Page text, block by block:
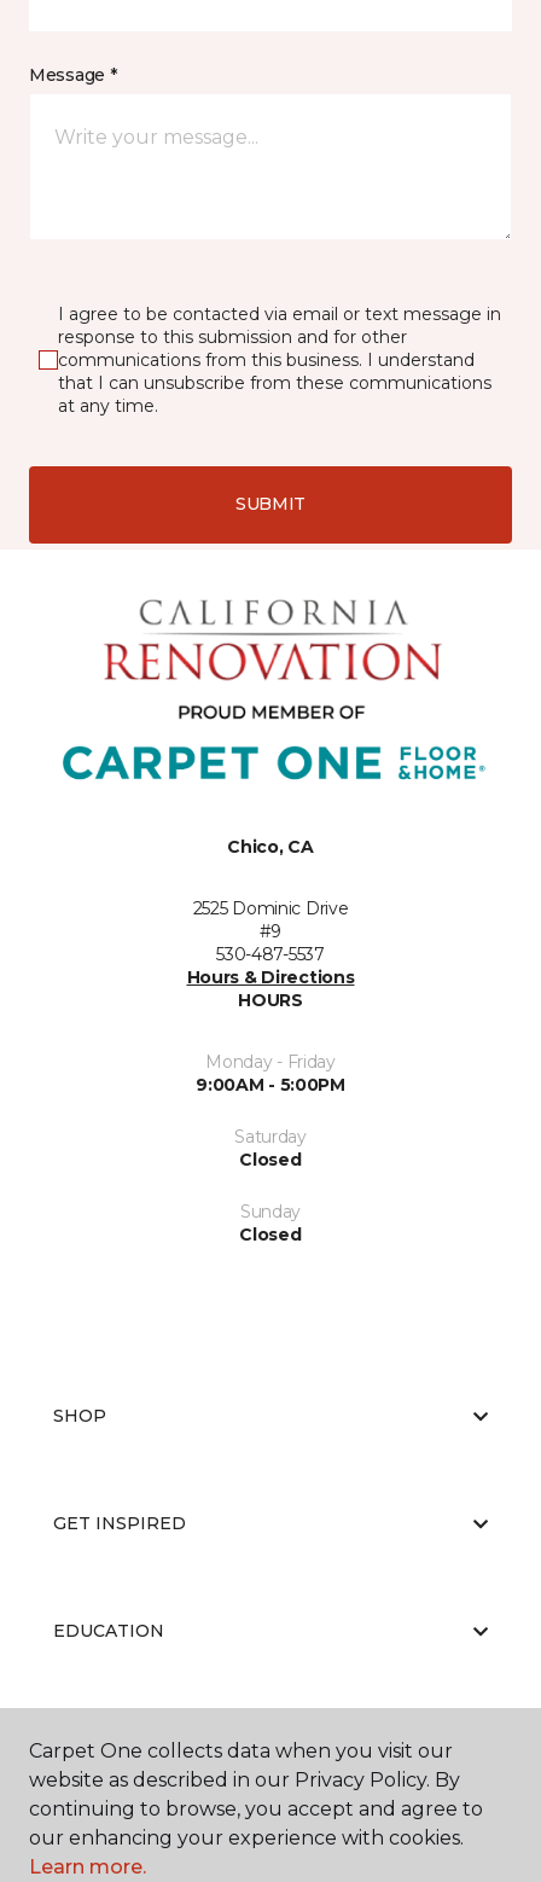
Message *
I agree to be contacted via email or text message in
response to this submission and for other
communications from this business. I understand
that I can unsubscribe from these communications
at any time.
SUBMIT
Chico, CA
2525 Dominic Drive
#9
530-487-5537
Hours & Directions
HOURS
Monday - Friday
9:00AM - 5:00PM
Saturday
Closed
Sunday
Closed
SHOP
GET INSPIRED
EDUCATION
ABOUT US
Carpet One collects data when you visit our
website as described in our Privacy Policy. By
continuing to browse, you accept and agree to
our enhancing your experience with cookies.
Learn more.